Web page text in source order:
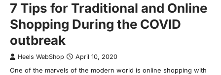
7 Tips for Traditional and Online
Shopping During the COVID
outbreak
Heels WebShop April 10, 2020
One of the marvels of the modern world is online shopping with